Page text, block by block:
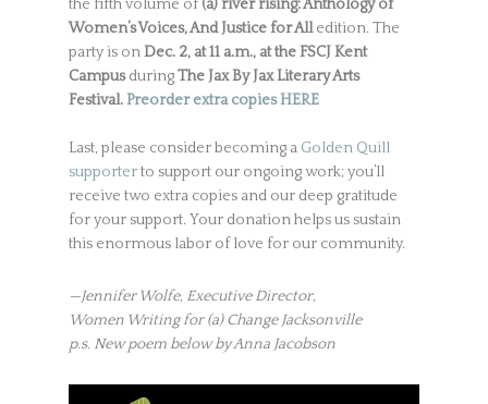
the fifth volume of (a) river rising: Anthology of
Women’s Voices, And Justice for Alledition. The
party is onDec. 2, at 11 a.m., at the FSCJ Kent
CampusduringThe Jax By Jax Literary Arts
Festival.Preorder extra copies HERE
Last, please consider becoming a Golden Quill
supporterto support our ongoing work; you’ll
receive two extra copies and our deep gratitude
for your support. Your donation helps us sustain
this enormous labor of love for our community.
—Jennifer Wolfe, Executive Director,
Women Writing for (a) Change Jacksonville
p.s. New poem below by Anna Jacobson